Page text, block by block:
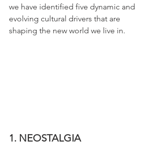
we have identified five dynamic and
evolving cultural drivers that are
shaping the new world we live in.
1. NEOSTALGIA